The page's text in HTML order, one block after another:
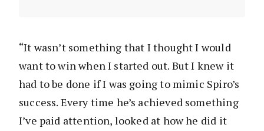
“It wasn’t something that I thought I would
want to win when I started out. But I knew it
had to be done if I was going to mimic Spiro’s
success. Every time he’s achieved something
I’ve paid attention, looked at how he did it